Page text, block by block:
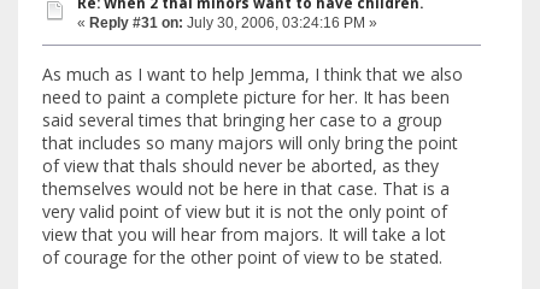
« Reply #31 on: July 30, 2006, 03:24:16 PM »
As much as I want to help Jemma, I think that we also
need to paint a complete picture for her. It has been
said several times that bringing her case to a group
that includes so many majors will only bring the point
of view that thals should never be aborted, as they
themselves would not be here in that case. That is a
very valid point of view but it is not the only point of
view that you will hear from majors. It will take a lot
of courage for the other point of view to be stated.